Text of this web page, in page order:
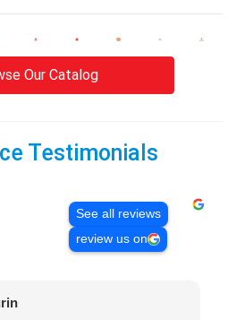
Our Catalog
Testimonials
See all reviews
review us on